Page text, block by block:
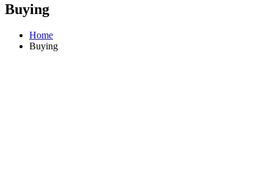
Buying
Home
Buying